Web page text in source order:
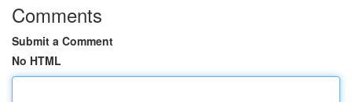
Comments
Submit a Comment
No HTML